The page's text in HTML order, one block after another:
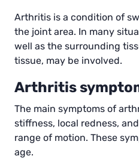
Arthritis is a condition of
the joint area. In many
well as the surrounding
tissue, may be involved.
Arthritis
The main symptoms of
stiffness, local redness,
range of motion. These
age.